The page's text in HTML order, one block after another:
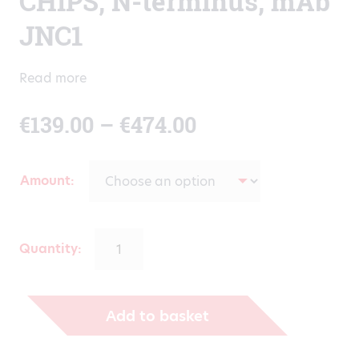
JNC1
Read more
€139.00 – €474.00
€474.00
Amount
Quantity:
Add to basket